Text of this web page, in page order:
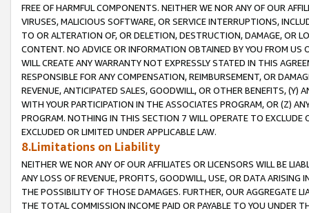
FREE OF HARMFUL COMPONENTS. NEITHER WE NOR ANY OF OUR
VIRUSES, MALICIOUS SOFTWARE, OR SERVICE INTERRUPTIONS,
TO OR ALTERATION OF, OR DELETION, DESTRUCTION, DAMAGE, OR
CONTENT. NO ADVICE OR INFORMATION OBTAINED BY YOU FROM
WILL CREATE ANY WARRANTY NOT EXPRESSLY STATED IN THIS
RESPONSIBLE FOR ANY COMPENSATION, REIMBURSEMENT, OR
REVENUE, ANTICIPATED SALES, GOODWILL, OR OTHER BENEFITS,
WITH YOUR PARTICIPATION IN THE ASSOCIATES PROGRAM, OR (Z)
PROGRAM. NOTHING IN THIS SECTION 7 WILL OPERATE TO
EXCLUDED OR LIMITED UNDER APPLICABLE LAW.
8.Limitations on Liability
NEITHER WE NOR ANY OF OUR AFFILIATES OR LICENSORS WILL BE
ANY LOSS OF REVENUE, PROFITS, GOODWILL, USE, OR DATA ARISING
THE POSSIBILITY OF THOSE DAMAGES. FURTHER, OUR AGGREGATE
THE TOTAL COMMISSION INCOME PAID OR PAYABLE TO YOU UNDER